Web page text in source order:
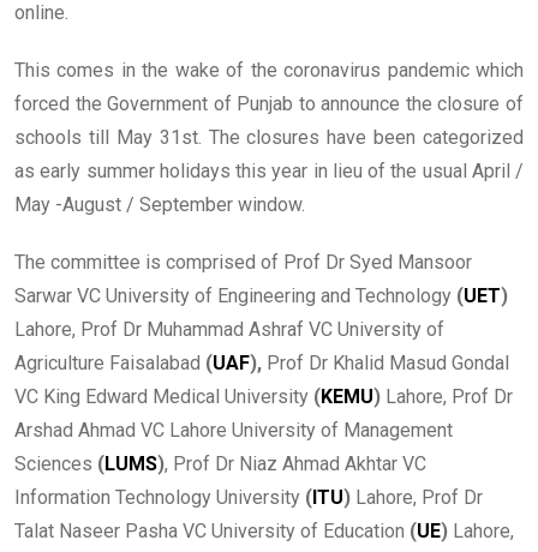
online.
This comes in the wake of the coronavirus pandemic which
forced the Government of Punjab to announce the closure of
schools till May 31st. The closures have been categorized
as early summer holidays this year in lieu of the usual April /
May -August / September window.
The committee is comprised of Prof Dr Syed Mansoor
Sarwar VC University of Engineering and Technology (UET)
Lahore, Prof Dr Muhammad Ashraf VC University of
Agriculture Faisalabad (UAF), Prof Dr Khalid Masud Gondal
VC King Edward Medical University (KEMU) Lahore, Prof Dr
Arshad Ahmad VC Lahore University of Management
Sciences (LUMS), Prof Dr Niaz Ahmad Akhtar VC
Information Technology University ( ITU) Lahore, Prof Dr
Talat Naseer Pasha VC University of Education (UE) Lahore,